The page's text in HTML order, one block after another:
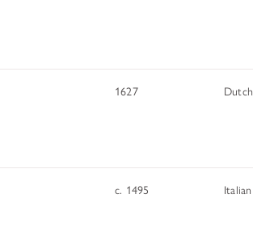
INTERPRETIVE FELLOWSHIPS AT ART MUSEUMS
1627 Dutch
c. 1495 Italian